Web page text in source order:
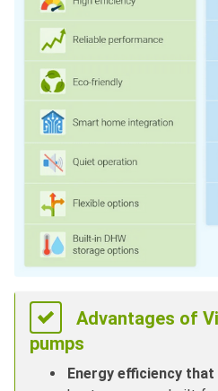
Advantages of
pumps
Energy efficiency